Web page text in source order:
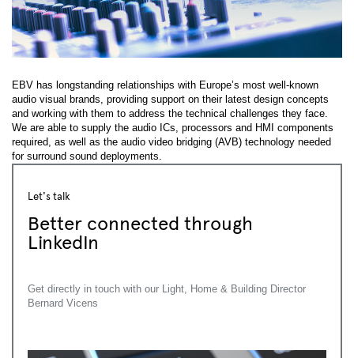
EBV has longstanding relationships with Europe’s most well-known
audio visual brands, providing support on their latest design concepts
and working with them to address the technical challenges they face.
We are able to supply the audio ICs, processors and HMI components
required, as well as the audio video bridging (AVB) technology needed
for surround sound deployments.
Let's talk
Better connected through
LinkedIn
Get directly in touch with our Light, Home & Building Director
Bernard Vicens